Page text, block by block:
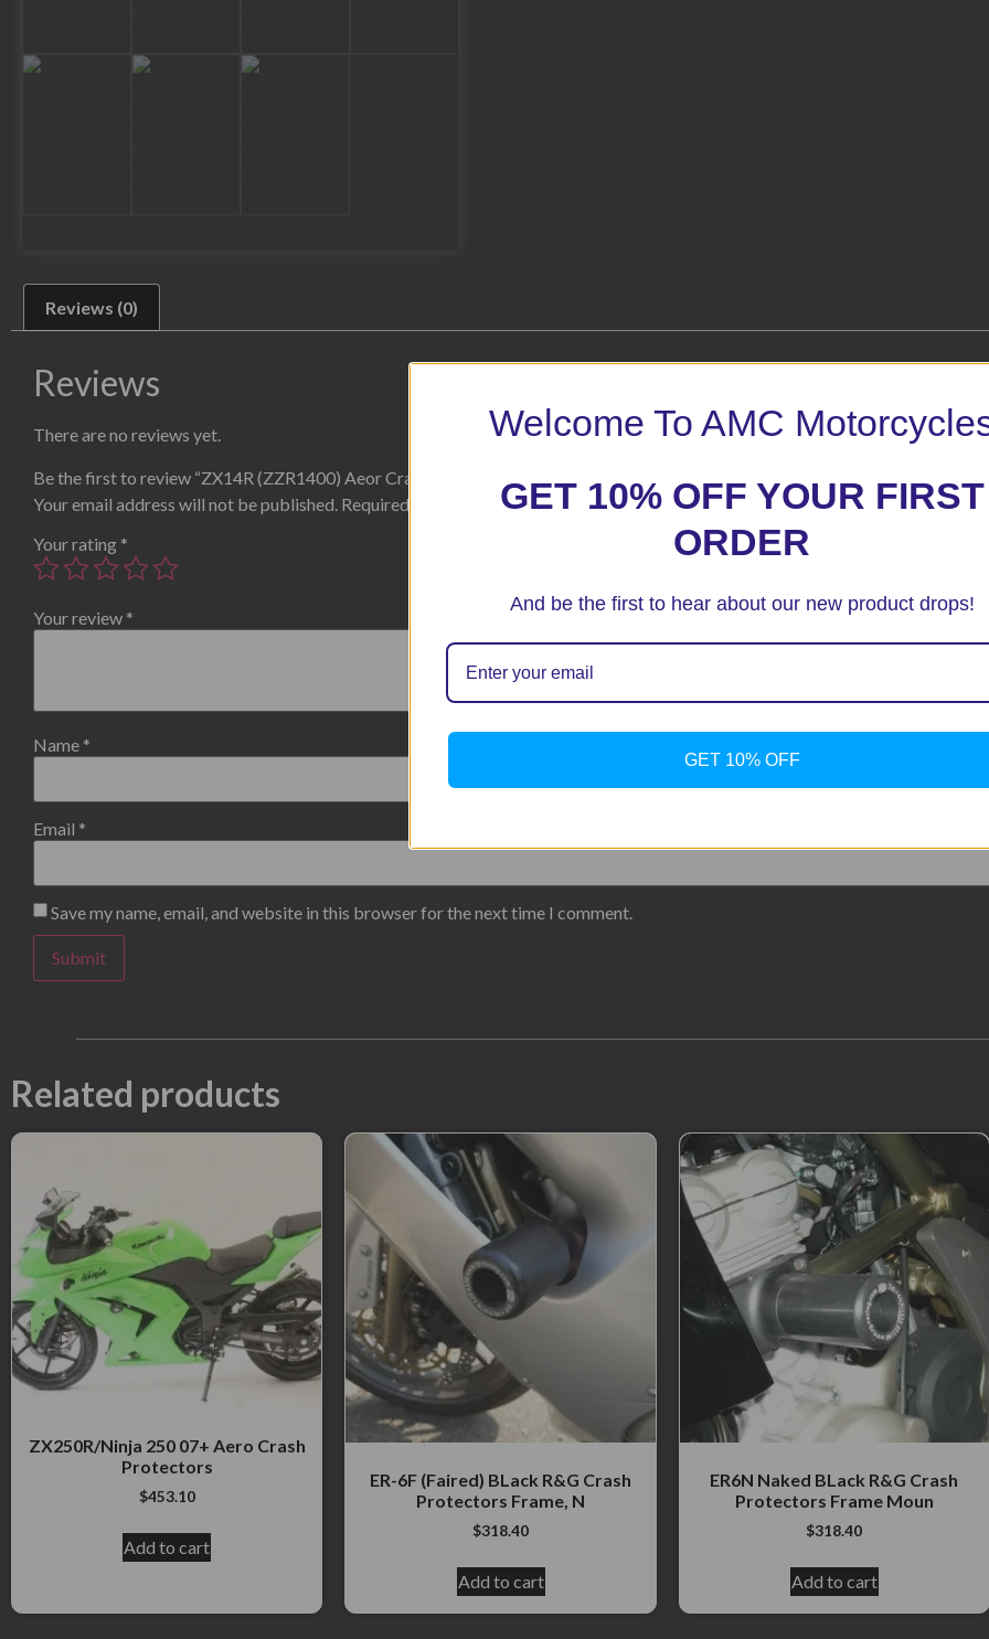
Reviews (0)
Reviews
There are no reviews yet.
Be the first to review “ZX14R (ZZR1400) Aeor Crach Protectors – No Mods”
Your email address will not be published. Required fields are marked*
Your rating *
Your review *
Name *
Email *
Save my name, email, and website in this browser for the next time I comment.
Related products
ZX250R/Ninja 250 07+ Aero Crash
Protectors
$453.10
Add to cart
ER-6F (Faired) BLack R&G Crash
Protectors Frame, N
$318.40
Add to cart
ER6N Naked BLack R&G Crash
Protectors Frame Moun
$318.40
Add to cart
Welcome To AMC
GET 10% OFF YOUR FIRST
ORDER
And be the first to hear about our new product drops!
GET 10% OFF